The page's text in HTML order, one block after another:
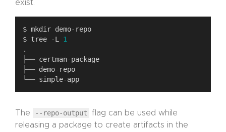
exist.
$ tree -L 1
The --repo-output
flag can be used while
releasing a package to create artifacts in the